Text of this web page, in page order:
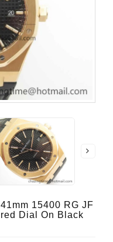
15400 RG JF
Dial On Black